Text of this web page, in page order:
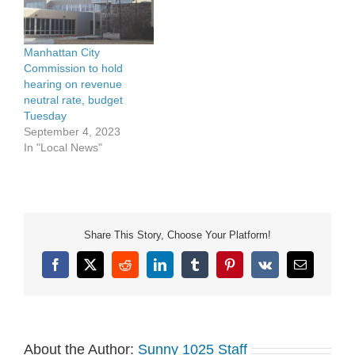
Manhattan City
Commission to hold
hearing on revenue
neutral rate, budget
Tuesday
September 4, 2023
In "Local News"
Share This Story, Choose Your Platform!
Facebook
X RedditLinkedInTumblrPinterest
Vk Email
About the Author: Sunny 1025 Staff